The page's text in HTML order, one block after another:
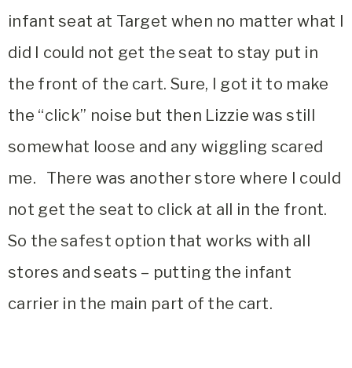
infant seat at Target when no matter what I
did I could not get the seat to stay put in
the front of the cart. Sure, I got it to make
the “click” noise but then Lizzie was still
somewhat loose and any wiggling scared
me. There was another store where I could
not get the seat to click at all in the front.
So the safest option that works with all
stores and seats – putting the infant
carrier in the main part of the cart.